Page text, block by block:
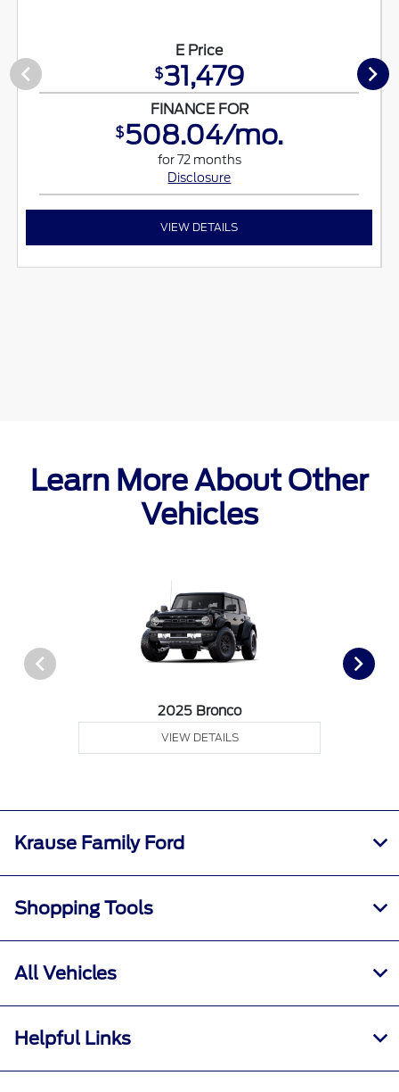
E Price
$31,479
FINANCE FOR
$508.04/mo.
for 72 months
Disclosure
VIEW DETAILS
Learn More About Other
Vehicles
2025 Bronco
VIEW DETAILS
Krause Family Ford
Shopping Tools
All Vehicles
Helpful Links